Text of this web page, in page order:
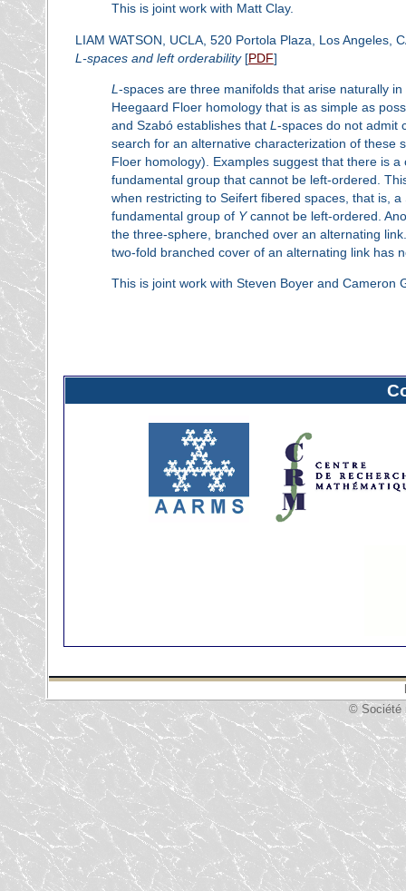
This is joint work with Matt Clay.
LIAM WATSON, UCLA, 520 Portola Plaza, Los Angeles,
L -spaces and left orderability [PDF]
L -spaces are three manifolds that arise naturally
Heegaard Floer homology that is as simple as
and Szabó establishes that L -spaces do not admit
search for an alternative characterization of these
Floer homology). Examples suggest that there is
fundamental group that cannot be left-ordered.
when restricting to Seifert fibered spaces, that is,
fundamental group of Ycannot be left-ordered.
the three-sphere, branched over an alternating
two-fold branched cover of an alternating link has
This is joint work with Steven Boyer and Cameron
© Société